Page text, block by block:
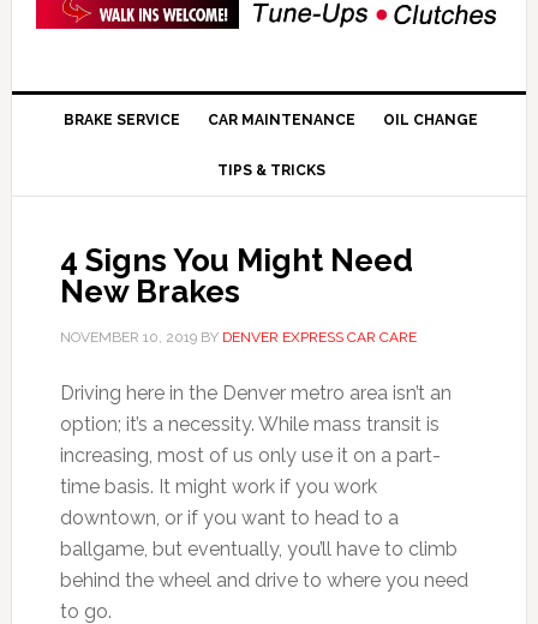
BRAKE SERVICE CAR MAINTENANCE OIL CHANGE
TIPS & TRICKS
4 Signs You Might Need
New Brakes
NOVEMBER 10, 2019BY DENVER EXPRESS CAR CARE
Driving here in the Denver metro area isn’t an
option; it’s a necessity. While mass transit is
increasing, most of us only use it on a part-
time basis. It might work if you work
downtown, or if you want to head to a
ballgame, but eventually, you’ll have to climb
behind the wheel and drive to where you need
to go.